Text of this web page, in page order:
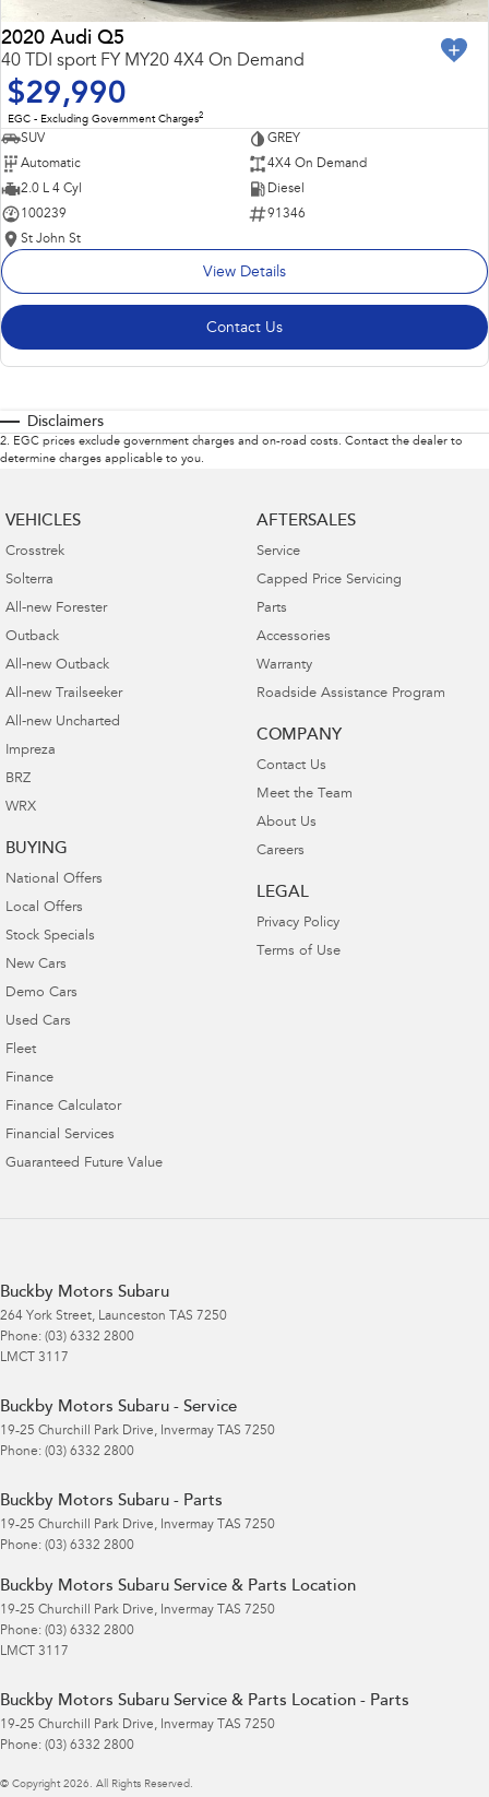
2020 Audi Q5
40 TDI sport FY MY20 4X4 On Demand
$29,990
EGC - Excluding Government Charges2
SUV
GREY
Automatic
4X4 On Demand
2.0 L 4 Cyl
Diesel
100239
91346
St John St
View Details
Contact Us
Disclaimers
2. EGC prices exclude government charges and on-road costs. Contact the dealer to
determine charges applicable to you.
VEHICLES
Crosstrek
Solterra
All-new Forester
Outback
All-new Outback
All-new Trailseeker
All-new Uncharted
Impreza
BRZ
WRX
BUYING
National Offers
Local Offers
Stock Specials
New Cars
Demo Cars
Used Cars
Fleet
Finance
Finance Calculator
Financial Services
Guaranteed Future Value
AFTERSALES
Service
Capped Price Servicing
Parts
Accessories
Warranty
Roadside Assistance Program
COMPANY
Contact Us
Meet the Team
About Us
Careers
LEGAL
Privacy Policy
Terms of Use
Buckby Motors Subaru
264 York Street, Launceston TAS 7250
Phone: (03) 6332 2800
LMCT 3117
Buckby Motors Subaru - Service
19-25 Churchill Park Drive, Invermay TAS 7250
Phone: (03) 6332 2800
Buckby Motors Subaru - Parts
19-25 Churchill Park Drive, Invermay TAS 7250
Phone: (03) 6332 2800
Buckby Motors Subaru Service & Parts Location
19-25 Churchill Park Drive, Invermay TAS 7250
Phone: (03) 6332 2800
LMCT 3117
Buckby Motors Subaru Service & Parts Location - Parts
19-25 Churchill Park Drive, Invermay TAS 7250
Phone: (03) 6332 2800
© Copyright 2026 . All Rights Reserved.